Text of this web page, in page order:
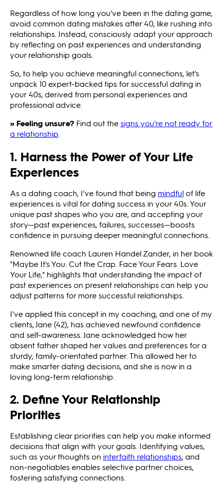
Regardless of how long you've been in the dating game,
avoid common dating mistakes after 40, like rushing into
relationships. Instead, consciously adapt your approach
by reflecting on past experiences and understanding
your relationship goals.
So, to help you achieve meaningful connections, let's
unpack 10 expert-backed tips for successful dating in
your 40s, derived from personal experiences and
professional advice.
» Feeling unsure? Find out thesigns you're not ready for
a relationship
1. Harness the Power of Your Life
Experiences
As a dating coach, I've found that being mindfulof life
experiences is vital for dating success in your 40s. Your
unique past shapes who you are, and accepting your
story—past experiences, failures, successes—boosts
confidence in pursuing deeper meaningful connections.
Renowned life coach Lauren Handel Zander, in her book
"Maybe It's You: Cut the Crap. Face Your Fears. Love
Your Life," highlights that understanding the impact of
past experiences on present relationships can help you
adjust patterns for more successful relationships.
I've applied this concept in my coaching, and one of my
clients, Jane (42), has achieved newfound confidence
and self-awareness. Jane acknowledged how her
absent father shaped her values and preferences for a
sturdy, family-orientated partner. This allowed her to
make smarter dating decisions, and she is now in a
loving long-term relationship.
2. Define Your Relationship
Priorities
Establishing clear priorities can help you make informed
decisions that align with your goals. Identifying values,
such as your thoughts on interfaith relationships, and
non-negotiables enables selective partner choices,
fostering satisfying connections.